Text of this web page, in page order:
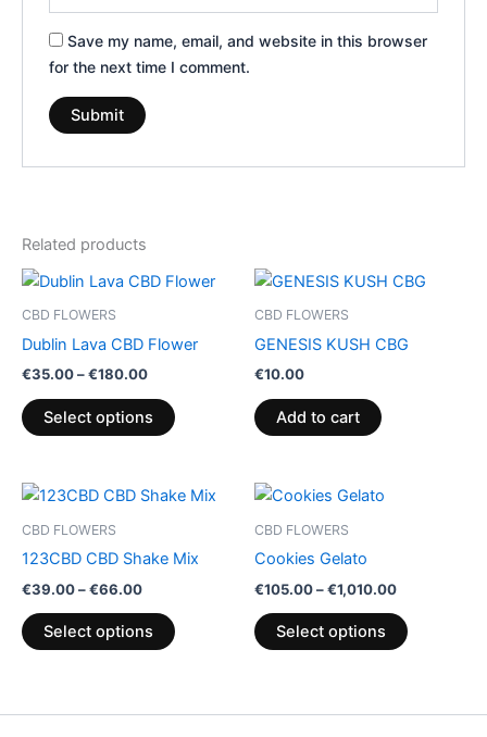
Save my name, email, and website in this browser
for the next time I comment.
Related products
CBD FLOWERS
Dublin Lava CBD Flower
€35.00–€180.00
Price
€180.00
Select options
This
The
be
the
CBD FLOWERS
GENESIS KUSH CBG
€10.00
Add to cart
CBD FLOWERS
123CBD CBD Shake Mix
€39.00–€66.00
Price
€66.00
Select options
This
The
CBD FLOWERS
Cookies Gelato
€105.00–€1,010.00
Select options
The